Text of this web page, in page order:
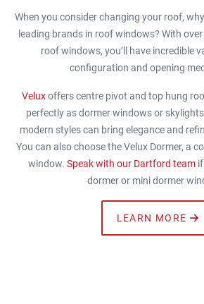
When you consider changing your roof,
leading brands in roof windows? With
roof windows, you’ll have incredible
configuration and opening
Veluxoffers centre pivot and top hung
perfectly as dormer windows or
modern styles can bring elegance and
You can also choose the Velux Dormer, a
window. Speak with our Dartford teamif
dormer or mini dormer
LEARN MORE